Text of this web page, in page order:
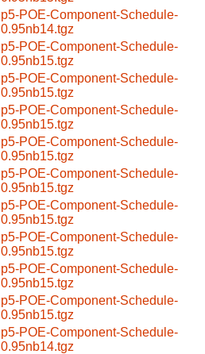
p5-POE-Component-Schedule-
0.95nb14.tgz
p5-POE-Component-Schedule-
0.95nb15.tgz
p5-POE-Component-Schedule-
0.95nb15.tgz
p5-POE-Component-Schedule-
0.95nb15.tgz
p5-POE-Component-Schedule-
0.95nb15.tgz
p5-POE-Component-Schedule-
0.95nb15.tgz
p5-POE-Component-Schedule-
0.95nb15.tgz
p5-POE-Component-Schedule-
0.95nb15.tgz
p5-POE-Component-Schedule-
0.95nb15.tgz
p5-POE-Component-Schedule-
0.95nb15.tgz
p5-POE-Component-Schedule-
0.95nb14.tgz